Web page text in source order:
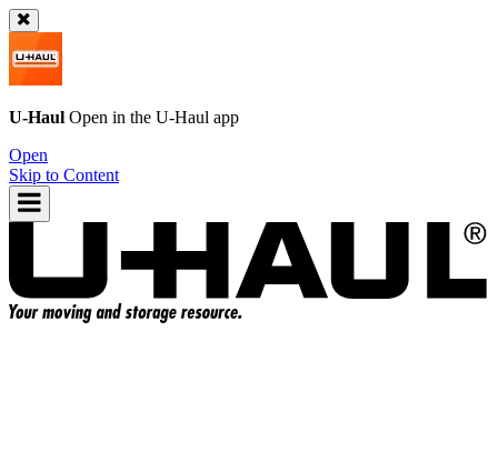
U-Haul Open in the U-Haul app
Open
Skip to Content